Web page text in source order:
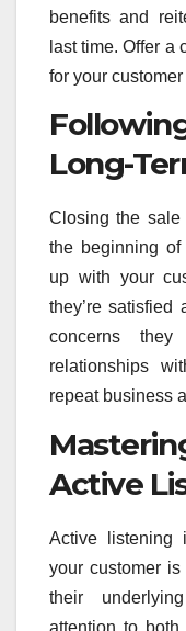
benefits and
last time. Offer a
for your customer
Long-
Closing the sale
the beginning
up with your
they’re
concerns
relationships
repeat business
Active
Active listening
your customer is
their
attention to